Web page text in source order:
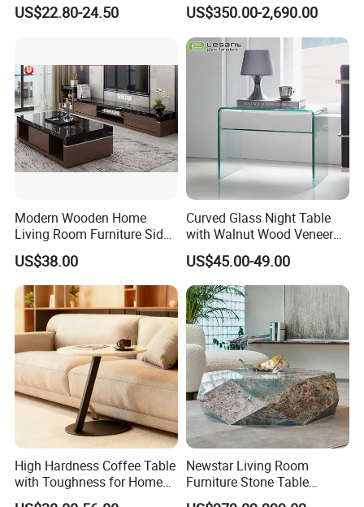
US$22.80-24.50
Table/Console Table/End
Table for Hotel Home
Restaurant Living Room
Stone Furniture
US$350.00-2,690.00
Modern Wooden Home
Living Room Furniture Side
Tea TV Stand Coffee Table
US$38.00
Curved Glass Night Table
with Walnut Wood Veneer
Drawers
US$45.00-49.00
High Hardness Coffee Table
with Toughness for Home
Living Rooms
Newstar Living Room
Furniture Stone Table
Diamond Shape Marble